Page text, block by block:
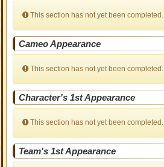
This section has not yet been completed.
Cameo Appearance
This section has not yet been completed.
Character's 1st Appearance
This section has not yet been completed.
Team's 1st Appearance